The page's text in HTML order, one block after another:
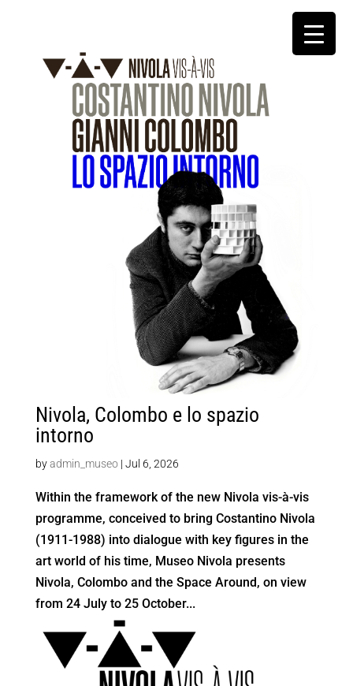
Nivola, Colombo e lo spazio
intorno
byadmin_museo| Jul 6, 2026
Within the framework of the new Nivola vis-à-vis
programme, conceived to bring Costantino Nivola
(1911-1988) into dialogue with key figures in the
art world of his time, Museo Nivola presents
Nivola, Colombo and the Space Around, on view
from 24 July to 25 October...